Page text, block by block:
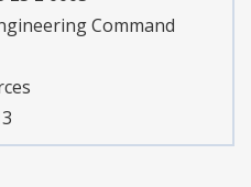
Command